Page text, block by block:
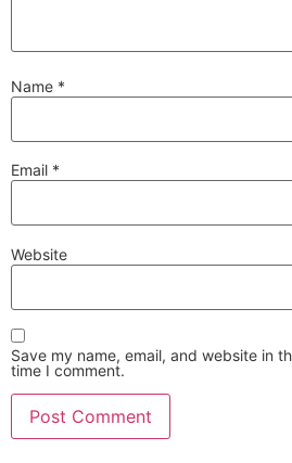
Name *
Email *
Website
Save my name, email, and website in
time I comment.